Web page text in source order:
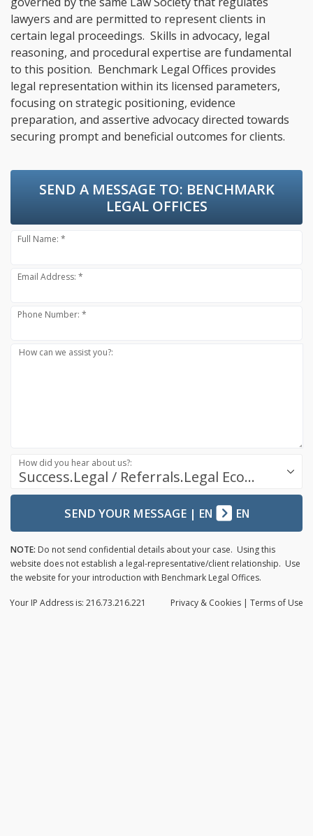
lawyers and are permitted to represent clients in
certain legal proceedings. Skills in advocacy, legal
reasoning, and procedural expertise are fundamental
to this position. Benchmark Legal Offices provides
legal representation within its licensed parameters,
focusing on strategic positioning, evidence
preparation, and assertive advocacy directed towards
securing prompt and beneficial outcomes for clients.
SEND A MESSAGE TO: BENCHMARK
LEGAL OFFICES
Full Name: *
Email Address: *
Phone Number: *
How can we assist you?:
Success.Legal / Referrals.Legal Ecosystem
How did you hear about us?:
SEND YOUR MESSAGE| EN EN
NOTE: Do not send confidential details about your case. Using this
website does not establish a legal-representative/client relationship. Use
the website for your introduction with Benchmark Legal Offices.
Privacy & Cookies | Terms of Use
Your IP Address is: 216.73.216.221